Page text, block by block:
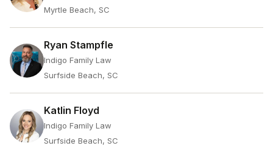
Myrtle Beach, SC
Ryan Stampfle
Indigo Family Law
Surfside Beach, SC
Katlin Floyd
Indigo Family Law
Surfside Beach, SC